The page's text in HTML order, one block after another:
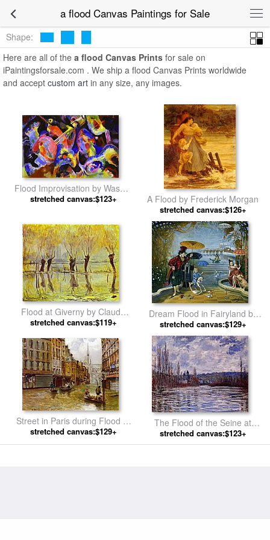
a flood Canvas Paintings for Sale
Shape:
Here are all of the a flood Canvas Prints for sale on
iPaintingsforsale.com . We ship a flood Canvas Prints worldwide
and accept custom art in any size, any images.
Flood Improvisation by Wassily
Kandinsky
stretched canvas:$123+ A Flood by Frederick Morgan
stretched canvas:$126+
Flood at Giverny by Claude
Monet
stretched canvas:$119+
Dream Flood in Fairyland by
Michael Cheval
stretched canvas:$129+
Street in Paris during Flood of
1910 by Carlo Brancaccio
stretched canvas:$129+
The Flood of the Seine at
Vetheuil by Claude Monet
stretched canvas:$123+